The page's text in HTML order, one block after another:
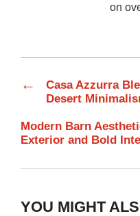
on
←
Casa Azzurra
Desert
Modern Barn
Exterior and Bold
YOU MIGHT